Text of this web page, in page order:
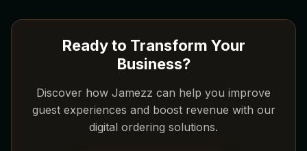
Ready to Transform Your
Business?
Discover how Jamezz can help you improve
guest experiences and boost revenue with our
digital ordering solutions.